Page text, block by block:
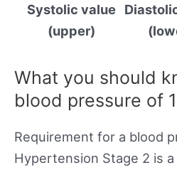
Systolic value
(upper)
What you should
blood pressure of
Requirement for a blood
Hypertension Stage 2 is